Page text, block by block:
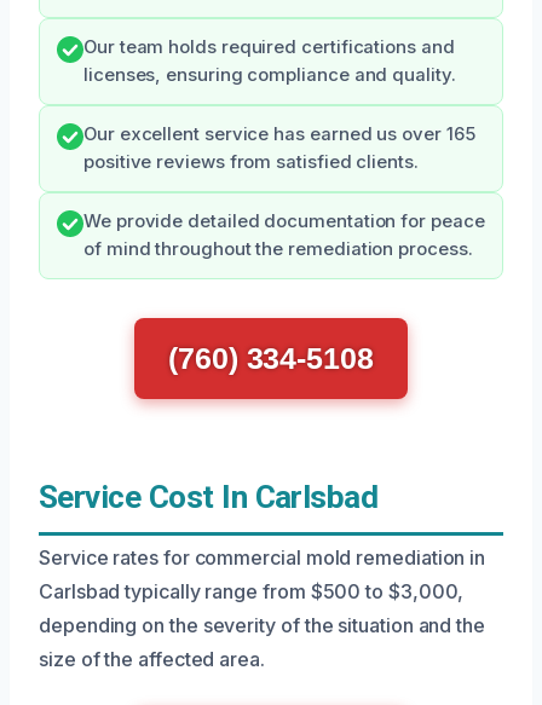
Our team holds required certifications and
licenses, ensuring compliance and quality.
Our excellent service has earned us over 165
positive reviews from satisfied clients.
We provide detailed documentation for peace
of mind throughout the remediation process.
(760) 334-5108
Service Cost In Carlsbad
Service rates for commercial mold remediation in
Carlsbad typically range from $500 to $3,000,
depending on the severity of the situation and the
size of the affected area.